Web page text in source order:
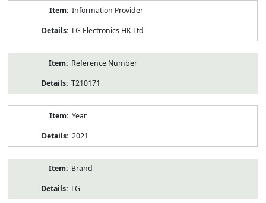
Information Provider
LG Electronics HK Ltd
Reference Number
T210171
Year
2021
Brand
LG